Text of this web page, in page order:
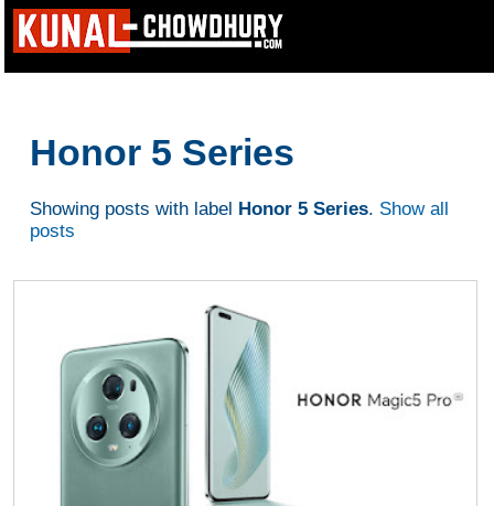
Honor 5 Series
Showing posts with label Honor 5 Series. Show all
posts